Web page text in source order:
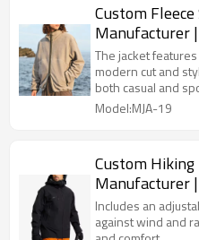
Custom Fleece Softshell Jacket
Manufacturer
Supplier
The jacket
modern cut and
both casual and
Model:MJA-19
Custom
Manufacturer
Jacket Supplier
Includes an
against wind and